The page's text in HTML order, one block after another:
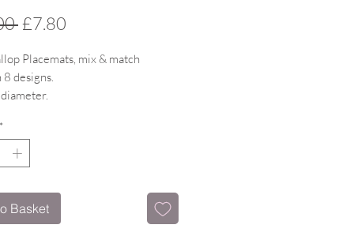
Regular
£7.80
Placemats, mix & match
designs.
to 160 degrees.
*
Basket